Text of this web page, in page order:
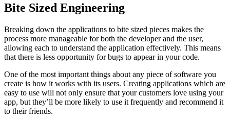
Bite Sized Engineering
Breaking down the applications to bite sized pieces makes the
process more manageable for both the developer and the user,
allowing each to understand the application effectively. This means
that there is less opportunity for bugs to appear in your code.
One of the most important things about any piece of software you
create is how it works with its users. Creating applications which are
easy to use will not only ensure that your customers love using your
app, but they’ll be more likely to use it frequently and recommend it
to their friends.